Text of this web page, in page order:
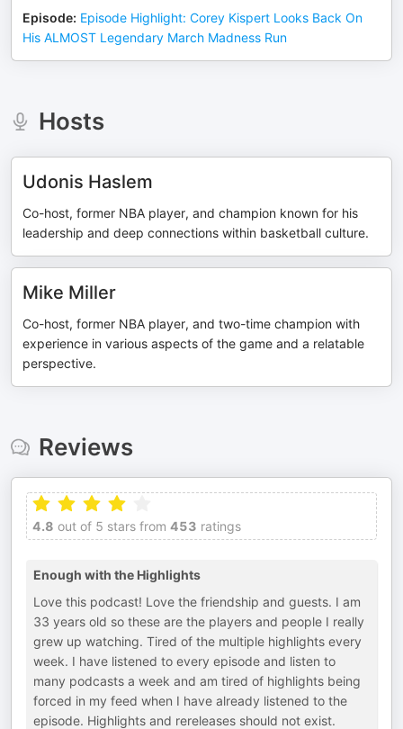
Episode: Episode Highlight: Corey Kispert Looks Back On
His ALMOST Legendary March Madness Run
Hosts
Udonis Haslem
Co-host, former NBA player, and champion known for his
leadership and deep connections within basketball culture.
Mike Miller
Co-host, former NBA player, and two-time champion with
experience in various aspects of the game and a relatable
perspective.
Reviews
4.8 out of 5 stars from 453 ratings
Enough with the Highlights
Love this podcast! Love the friendship and guests. I am
33 years old so these are the players and people I really
grew up watching. Tired of the multiple highlights every
week. I have listened to every episode and listen to
many podcasts a week and am tired of highlights being
forced in my feed when I have already listened to the
episode. Highlights and rereleases should not exist.